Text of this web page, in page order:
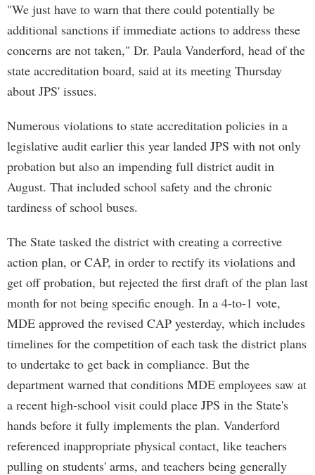
"We just have to warn that there could potentially be
additional sanctions if immediate actions to address these
concerns are not taken," Dr. Paula Vanderford, head of the
state accreditation board, said at its meeting Thursday
about JPS' issues.
Numerous violations to state accreditation policies in a
legislative audit earlier this year landed JPS with not only
probation but also an impending full district audit in
August. That included school safety and the chronic
tardiness of school buses.
The State tasked the district with creating a corrective
action plan, or CAP, in order to rectify its violations and
get off probation, but rejected the first draft of the plan last
month for not being specific enough. In a 4-to-1 vote,
MDE approved the revised CAP yesterday, which includes
timelines for the competition of each task the district plans
to undertake to get back in compliance. But the
department warned that conditions MDE employees saw at
a recent high-school visit could place JPS in the State's
hands before it fully implements the plan. Vanderford
referenced inappropriate physical contact, like teachers
pulling on students' arms, and teachers being generally